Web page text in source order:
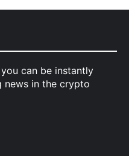
can be instantly
news in the crypto